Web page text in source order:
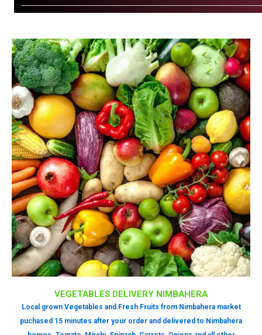
VEGETABLES DELIVERY NIMBAHERA
Local grown Vegetables and Fresh Fruits from Nimbahera market
puchased 15 minutes after your order and delivered to Nimbahera